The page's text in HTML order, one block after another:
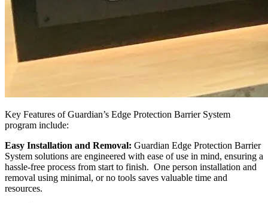
Key Features of Guardian’s Edge Protection Barrier System
program include:
Easy Installation and Removal: Guardian Edge Protection Barrier
System solutions are engineered with ease of use in mind, ensuring a
hassle-free process from start to finish. One person installation and
removal using minimal, or no tools saves valuable time and
resources.